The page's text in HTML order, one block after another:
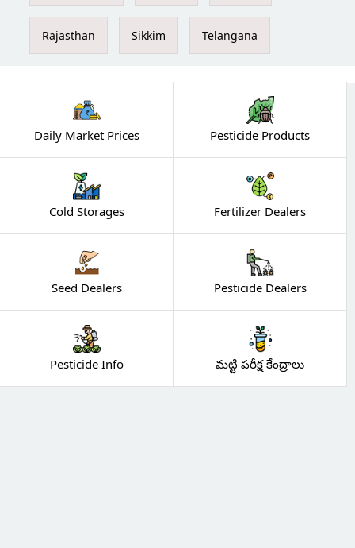
Rajasthan Sikkim Telangana
Daily Market Prices Pesticide Products
Cold Storages Fertilizer Dealers
Seed Dealers Pesticide Dealers
Pesticide Info మట్టి పరీక్ష కేంద్రాలు